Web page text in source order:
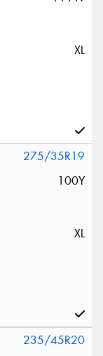
XL
275/35R19
100Y
XL
235/45R20